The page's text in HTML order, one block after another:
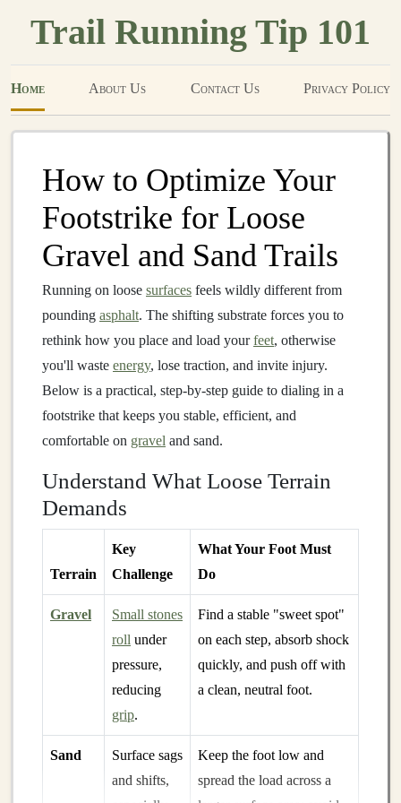
Trail Running Tip 101
Home About Us Contact Us Privacy Policy
How to Optimize Your
Footstrike for Loose
Gravel and Sand Trails
Running on loose surfaces feels wildly different from
pounding asphalt. The shifting substrate forces you to
rethink how you place and load yourfeet, otherwise
you'll waste energy, lose traction, and invite injury.
Below is a practical, step‑by‑step guide to dialing in a
footstrike that keeps you stable, efficient, and
comfortable on gravel and sand.
Understand What Loose Terrain
Demands
Terrain
Key
Challenge
What Your Foot Must
Do
Gravel
Small stones
roll under
pressure,
reducing
grip.
Find a stable "sweet spot"
on each step, absorb shock
quickly, and push off with
a clean, neutral foot.
Sand
Surface sags
and shifts,
Keep the foot low and
spread the load across a